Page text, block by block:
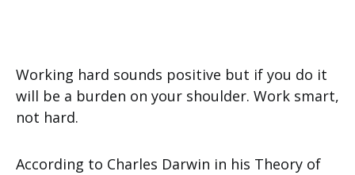
Working hard sounds positive but if you do it
will be a burden on your shoulder. Work smart,
not hard.
According to Charles Darwin in his Theory of